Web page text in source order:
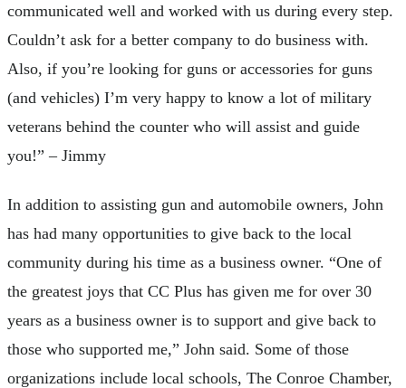
communicated well and worked with us during every step.
Couldn’t ask for a better company to do business with.
Also, if you’re looking for guns or accessories for guns
(and vehicles) I’m very happy to know a lot of military
veterans behind the counter who will assist and guide
you!” – Jimmy
In addition to assisting gun and automobile owners, John
has had many opportunities to give back to the local
community during his time as a business owner. “One of
the greatest joys that CC Plus has given me for over 30
years as a business owner is to support and give back to
those who supported me,” John said. Some of those
organizations include local schools, The Conroe Chamber,